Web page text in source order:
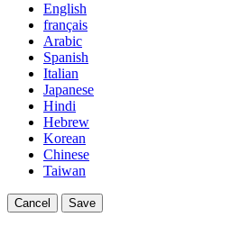
English
français
Arabic
Spanish
Italian
Japanese
Hindi
Hebrew
Korean
Chinese
Taiwan
Cancel Save